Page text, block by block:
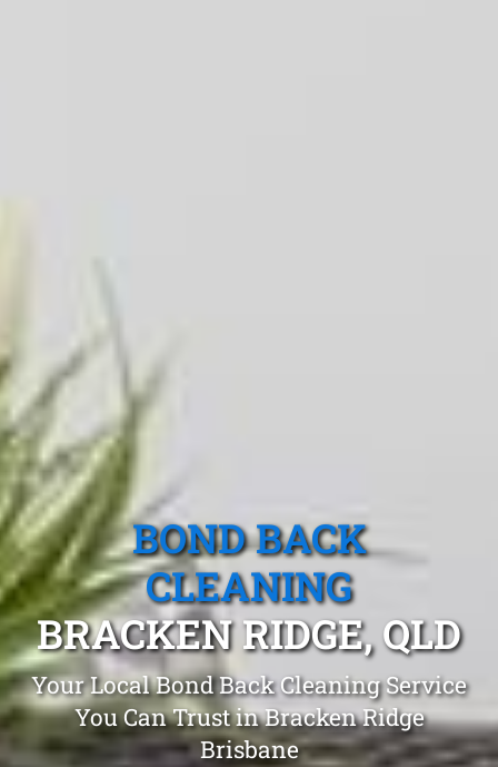
BOND BACK
CLEANING
BRACKEN RIDGE, QLD
Your Local Bond Back Cleaning Service
You Can Trust in Bracken Ridge
Brisbane